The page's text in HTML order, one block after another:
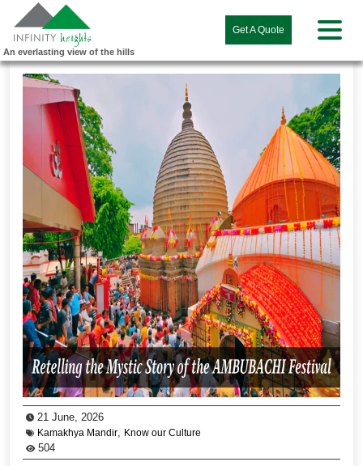
An everlasting view of the hills
Get A Quote
21 June, 2026
Kamakhya Mandir Know our Culture
504